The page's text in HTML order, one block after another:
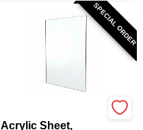
SPECIAL ORDER
Acrylic Sheet,